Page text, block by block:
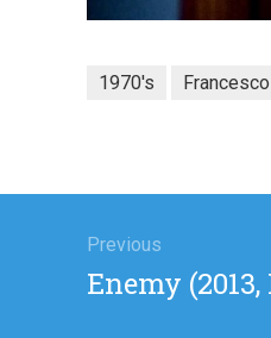
1970's
navigation
Previous
Previous
Enemy